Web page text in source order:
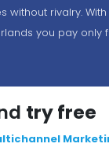
without rivalry.
you pay only
try free